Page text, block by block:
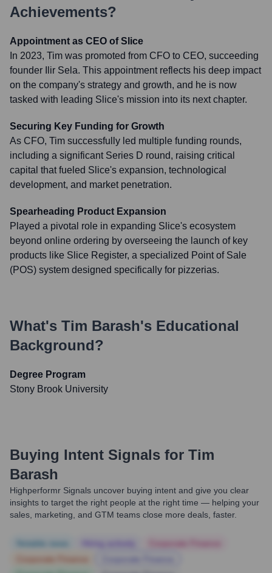
Achievements?
Appointment as CEO of Slice
In 2023, Tim was promoted from CFO to CEO, succeeding
founder Ilir Sela. This appointment reflects his deep impact
on the company's strategy and growth, and he is now
tasked with leading Slice's mission into its next chapter.
Securing Key Funding for Growth
As CFO, Tim successfully led multiple funding rounds,
including a significant Series D round, raising critical
capital that fueled Slice's expansion, technological
development, and market penetration.
Spearheading Product Expansion
Played a pivotal role in expanding Slice's ecosystem
beyond online ordering by overseeing the launch of key
products like Slice Register, a specialized Point of Sale
(POS) system designed specifically for pizzerias.
What's Tim Barash's Educational
Background?
Degree Program
Stony Brook University
Buying Intent Signals for Tim
Barash
Highperformr Signals uncover buying intent and give you clear
insights to target the right people at the right time — helping your
sales, marketing, and GTM teams close more deals, faster.